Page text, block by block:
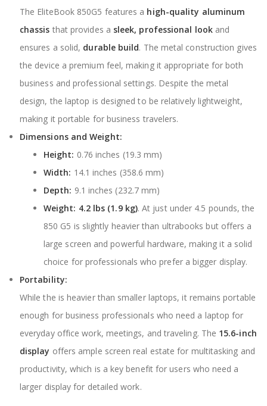
The EliteBook 850G5 features a high-quality aluminum
chassis that provides a sleek, professional lookand
ensures a solid, durable build. The metal construction gives
the device a premium feel, making it appropriate for both
business and professional settings. Despite the metal
design, the laptop is designed to be relatively lightweight,
making it portable for business travelers.
Dimensions and Weight:
Height: 0.76 inches (19.3 mm)
Width: 14.1 inches (358.6 mm)
Depth: 9.1 inches (232.7 mm)
Weight: 4.2 lbs (1.9 kg). At just under 4.5 pounds, the
850 G5 is slightly heavier than ultrabooks but offers a
large screen and powerful hardware, making it a solid
choice for professionals who prefer a bigger display.
Portability:
While the is heavier than smaller laptops, it remains portable
enough for business professionals who need a laptop for
everyday office work, meetings, and traveling. The 15.6-inch
display offers ample screen real estate for multitasking and
productivity, which is a key benefit for users who need a
larger display for detailed work.